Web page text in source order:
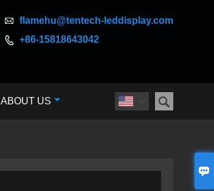

 flamehu@tentech-leddisplay.com
 +86-15818643042
 
ABOUT US